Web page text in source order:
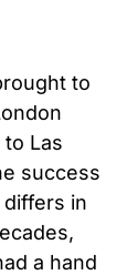
to
Las
success
in
a hand